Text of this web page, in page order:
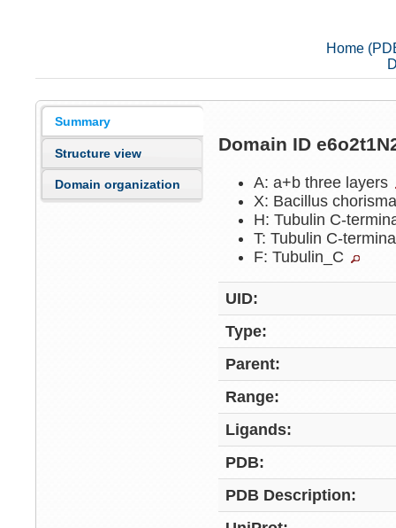
Home
Summary
Structure view
Domain organization
Domain ID
A: a+b three layers
X: Bacillus
H: Tubulin C-
T: Tubulin C-
F: Tubulin_C
UID:
Type:
Parent:
Range:
Ligands:
PDB:
PDB Description: